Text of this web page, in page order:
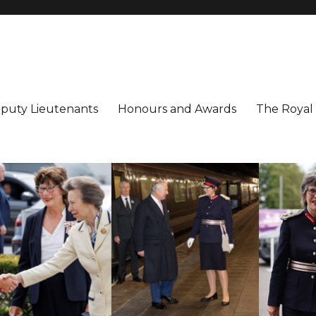
Lieutenants Honours and Awards The Royal